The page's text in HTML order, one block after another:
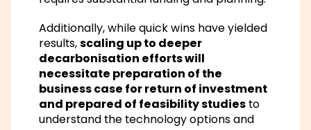
Additionally, while quick wins have yielded
results,scaling up to deeper
decarbonisation efforts will
necessitate preparation of the
business case for return of investment
and prepared of feasibility studiesto
understand the technology options and